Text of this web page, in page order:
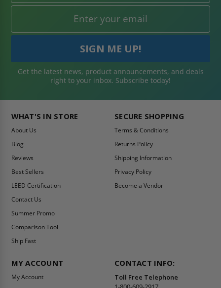
Get the latest news, product announcements, and deals
right to your inbox. Subscribe today!
WHAT'S IN STORE
About Us
Blog
Reviews
Best Sellers
LEED Certification
Contact Us
Summer Promo
Comparison Tool
Ship Fast
SECURE SHOPPING
Terms & Conditions
Returns Policy
Shipping Information
Privacy Policy
Become a Vendor
MY ACCOUNT
My Account
CONTACT INFO:
Toll Free Telephone